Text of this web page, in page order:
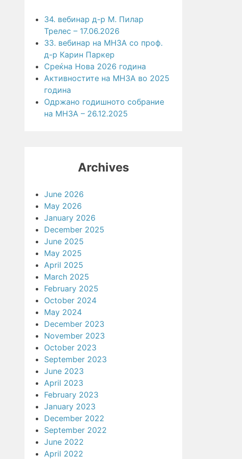
34. вебинар д-р М. Пилар
Трелес – 17.06.2026
33. вебинар на МНЗА со проф.
д-р Карин Паркер
Среќна Нова 2026 година
Активностите на МНЗА во 2025
година
Одржано годишното собрание
на МНЗА – 26.12.2025
Archives
June 2026
May 2026
January 2026
December 2025
June 2025
May 2025
April 2025
March 2025
February 2025
October 2024
May 2024
December 2023
November 2023
October 2023
September 2023
June 2023
April 2023
February 2023
January 2023
December 2022
September 2022
June 2022
April 2022